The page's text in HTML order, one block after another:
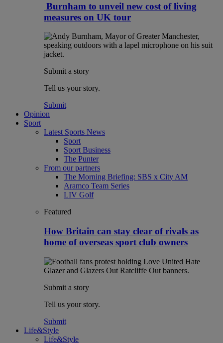
Burnham to unveil new cost of living
measures on UK tour
Submit a story
Tell us your story.
Submit
Opinion
Sport
Latest Sports News
Sport
Sport Business
The Punter
From our partners
The Morning Briefing: SBS x City AM
Aramco Team Series
LIV Golf
Featured
How Britain can stay clear of rivals as
home of overseas sport club owners
Submit a story
Tell us your story.
Submit
Life&Style
Life&Style